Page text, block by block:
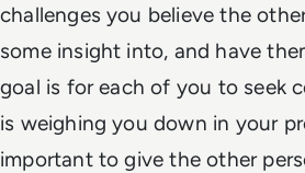
challenges you believe the
some insight into, and have
goal is for each of you to seek
is weighing you down in your
important to give the other